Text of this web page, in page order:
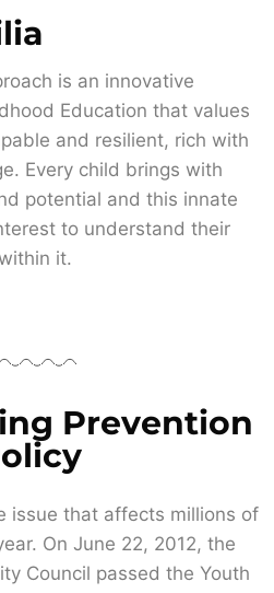
is an innovative
Education that values
and resilient, rich with
Every child brings with
potential and this innate
to understand their
it.
Prevention
issue that affects millions of
On June 22, 2012, the
Council passed the Youth